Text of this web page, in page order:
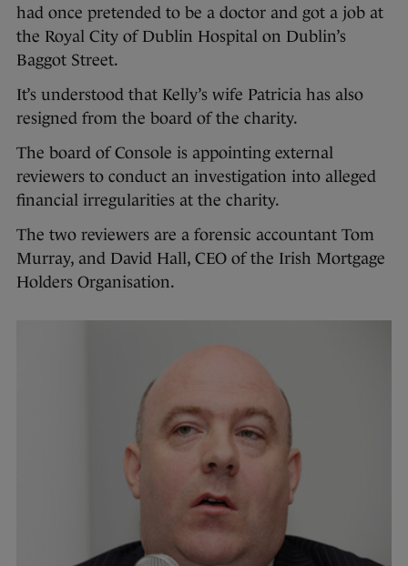
had once pretended to be a doctor and got a job at
the Royal City of Dublin Hospital on Dublin’s
Baggot Street.
It’s understood that Kelly’s wife Patricia has also
resigned from the board of the charity.
The board of Console is appointing external
reviewers to conduct an investigation into alleged
financial irregularities at the charity.
The two reviewers are a forensic accountant Tom
Murray, and David Hall, CEO of the Irish Mortgage
Holders Organisation.